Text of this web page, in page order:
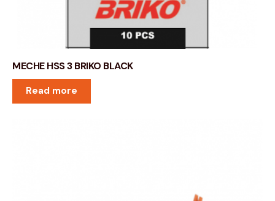
MECHE HSS 3 BRIKO BLACK
Read more